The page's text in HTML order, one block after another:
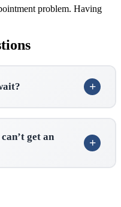
problem. Having
get an